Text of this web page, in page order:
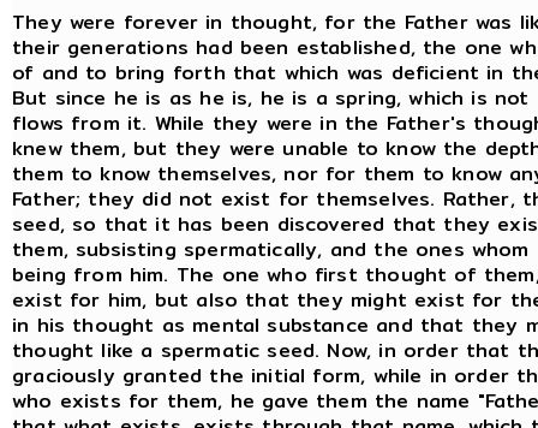
They were forever in thought, for the Father was
their generations had been established, the one
of and to bring forth that which was deficient in
But since he is as he is, he is a spring, which is
flows from it. While they were in the Father's
knew them, but they were unable to know the
them to know themselves, nor for them to know
Father; they did not exist for themselves. Rather,
seed, so that it has been discovered that they
them, subsisting spermatically, and the ones
being from him. The one who first thought of
exist for him, but also that they might exist for
in his thought as mental substance and that they
thought like a spermatic seed. Now, in order that
graciously granted the initial form, while in order
who exists for them, he gave them the name